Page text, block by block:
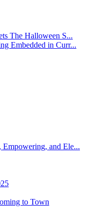
The Halloween S...
Embedded in Curr...
and Ele...
to Town